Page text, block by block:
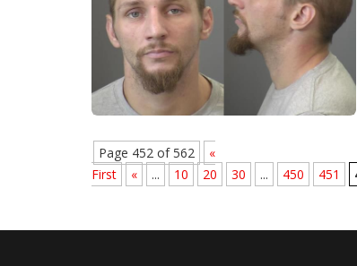
Page 452 of 562
«
First
« ... 10 20 30 ... 450 451